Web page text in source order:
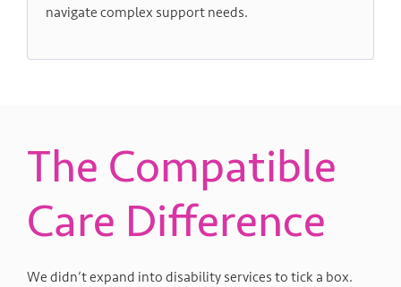
navigate complex support needs.
The Compatible
Care Difference
We didn’t expand into disability services to tick a box.